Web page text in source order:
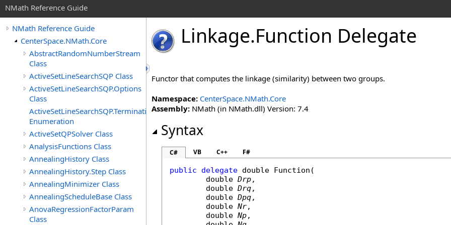
NMath Reference Guide
NMath Reference Guide
CenterSpace.NMath.Core
AbstractRandomNumberStream
Class
ActiveSetLineSearchSQP Class
ActiveSetLineSearchSQP.Options
Class
ActiveSetLineSearchSQP.TerminationStatus
Enumeration
ActiveSetQPSolver Class
AnalysisFunctions Class
AnnealingHistory Class
AnnealingHistory.Step Class
AnnealingMinimizer Class
AnnealingScheduleBase Class
AnovaRegressionFactorParam
Class
Linkage.Function Delegate
Functor that computes the linkage (similarity) between two groups.
Namespace: CenterSpace.NMath.Core
Assembly: NMath (in NMath.dll) Version: 7.4
Syntax
C# VB C++ F#
public delegate double Function (
double Drp,
double Drq,
double Dpq,
double Nr,
double Np,